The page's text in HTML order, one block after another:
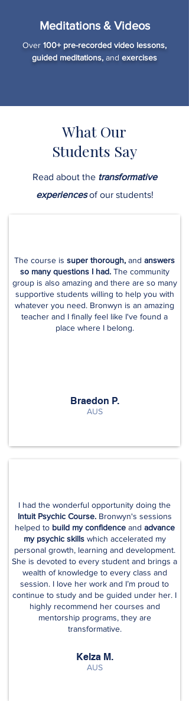
Meditations & Videos
Over 100+ pre-recorded video lessons,
guided meditations, and exercises
What Our
Students Say
Read about the transformative
experiences of our students!
The course is super thorough, and answers
so many questions I had. The community
group is also amazing and there are so many
supportive students willing to help you with
whatever you need. Bronwyn is an amazing
teacher and I finally feel like I've found a
place where I belong.
Braedon P.
AUS
I had the wonderful opportunity doing the
Intuit Psychic Course.Bronwyn's sessions
helped to build my confidenceand advance
my psychic skillswhich accelerated my
personal growth, learning and development.
She is devoted to every student and brings a
wealth of knowledge to every class and
session. I love her work and I’m proud to
continue to study and be guided under her. I
highly recommend her courses and
mentorship programs, they are
transformative.
Kelza M.
AUS